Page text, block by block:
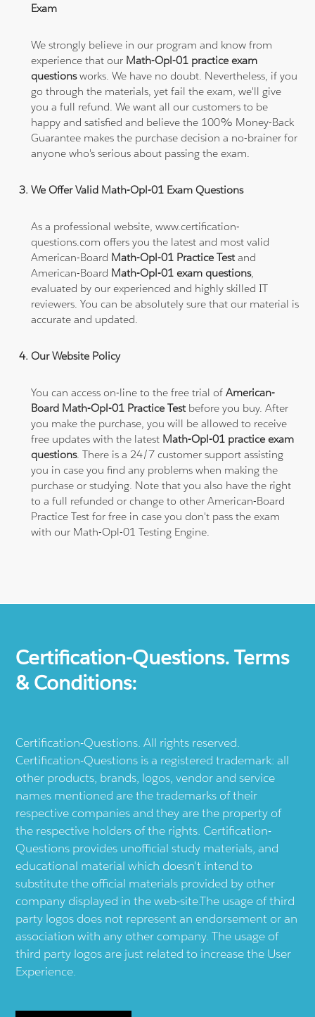
Exam
We strongly believe in our program and know from
experience that our Math-Opl-01 practice exam
questionsworks. We have no doubt. Nevertheless, if you
go through the materials, yet fail the exam, we'll give
you a full refund. We want all our customers to be
happy and satisfied and believe the 100% Money-Back
Guarantee makes the purchase decision a no-brainer for
anyone who's serious about passing the exam.
We Offer Valid Math-Opl-01 Exam Questions
As a professional website, www.certification-
questions.com offers you the latest and most valid
American-Board Math-Opl-01 Practice Testand
American-Board Math-Opl-01 exam questions,
evaluated by our experienced and highly skilled IT
reviewers. You can be absolutely sure that our material is
accurate and updated.
Our Website Policy
You can access on-line to the free trial ofAmerican-
Board Math-Opl-01 Practice Testbefore you buy. After
you make the purchase, you will be allowed to receive
free updates with the latest Math-Opl-01 practice exam
questions. There is a 24/7 customer support assisting
you in case you find any problems when making the
purchase or studying. Note that you also have the right
to a full refunded or change to other American-Board
Practice Test for free in case you don't pass the exam
with our Math-Opl-01 Testing Engine.
Certification-Questions. Terms
& Conditions:
Certification-Questions. All rights reserved.
Certification-Questions is a registered trademark: all
other products, brands, logos, vendor and service
names mentioned are the trademarks of their
respective companies and they are the property of
the respective holders of the rights. Certification-
Questions provides unofficial study materials, and
educational material which doesn't intend to
substitute the official materials provided by other
company displayed in the web-site.The usage of third
party logos does not represent an endorsement or an
association with any other company. The usage of
third party logos are just related to increase the User
Experience.